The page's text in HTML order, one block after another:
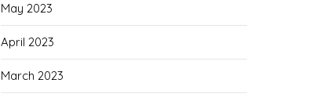
May 2023
April 2023
March 2023